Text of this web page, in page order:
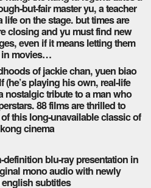
but-fair master yu, a teacher
on the stage. but times are
closing and yu must find new
even if it means letting them
movies…
of jackie chan, yuen biao
(he’s playing his own, real-life
nostalgic tribute to a man who
88 films are thrilled to
this long-unavailable classic of
cinema
blu-ray presentation in
mono audio with newly
subtitles